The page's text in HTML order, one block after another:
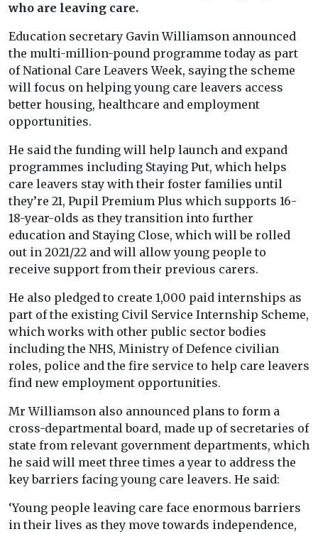
who are leaving care.
Education secretary Gavin Williamson announced
the multi-million-pound programme today as part
of National Care Leavers Week, saying the scheme
will focus on helping young care leavers access
better housing, healthcare and employment
opportunities.
He said the funding will help launch and expand
programmes including Staying Put, which helps
care leavers stay with their foster families until
they’re 21, Pupil Premium Plus which supports 16-
18-year-olds as they transition into further
education and Staying Close, which will be rolled
out in 2021/22 and will allow young people to
receive support from their previous carers.
He also pledged to create 1,000 paid internships as
part of the existing Civil Service Internship Scheme,
which works with other public sector bodies
including the NHS, Ministry of Defence civilian
roles, police and the fire service to help care leavers
find new employment opportunities.
Mr Williamson also announced plans to form a
cross-departmental board, made up of secretaries of
state from relevant government departments, which
he said will meet three times a year to address the
key barriers facing young care leavers. He said:
‘Young people leaving care face enormous barriers
in their lives as they move towards independence,